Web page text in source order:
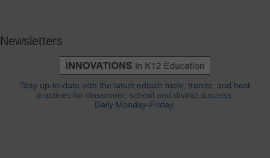
Newsletters
Stay up-to-date with the latest edtech tools, trends, and best
practices for classroom, school and district success.
Daily Monday-Friday.